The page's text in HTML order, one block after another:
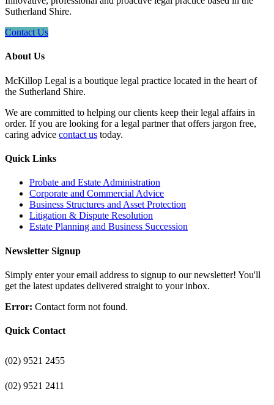
Sutherland Shire.
Contact Us
About Us
McKillop Legal is a boutique legal practice located in the heart of
the Sutherland Shire.
We are committed to helping our clients keep their legal affairs in
order. If you are looking for a legal partner that offers jargon free,
caring advice contact us today.
Quick Links
Probate and Estate Administration
Corporate and Commercial Advice
Business Structures and Asset Protection
Litigation & Dispute Resolution
Estate Planning and Business Succession
Newsletter Signup
Simply enter your email address to signup to our newsletter! You'll
get the latest updates delivered straight to your inbox.
Error: Contact form not found.
Quick Contact
(02) 9521 2455
(02) 9521 2411